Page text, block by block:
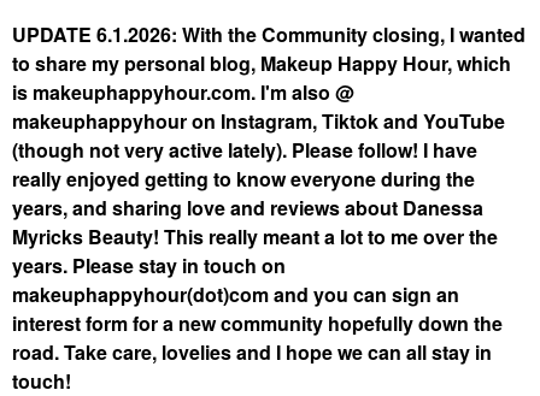
UPDATE 6.1.2026: With the Community closing, I wanted
to share my personal blog, Makeup Happy Hour, which
is makeuphappyhour.com. I'm also @
makeuphappyhour on Instagram, Tiktok and YouTube
(though not very active lately). Please follow! I have
really enjoyed getting to know everyone during the
years, and sharing love and reviews about Danessa
Myricks Beauty! This really meant a lot to me over the
years. Please stay in touch on
makeuphappyhour(dot)com and you can sign an
interest form for a new community hopefully down the
road. Take care, lovelies and I hope we can all stay in
touch!